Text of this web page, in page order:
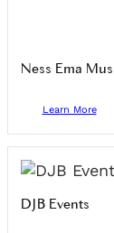
Ness Ema
Learn More
DJB Events